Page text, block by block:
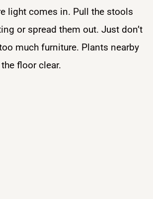
light comes in. Pull the stools
or spread them out. Just don’t
much furniture. Plants nearby
floor clear.